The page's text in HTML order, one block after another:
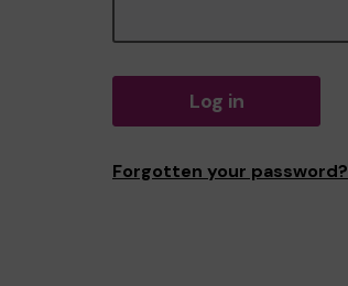
Log in
Forgotten your password?